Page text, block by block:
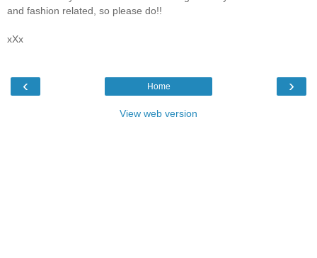
and fashion related, so please do!!
xXx
‹ ›
Home
View web version